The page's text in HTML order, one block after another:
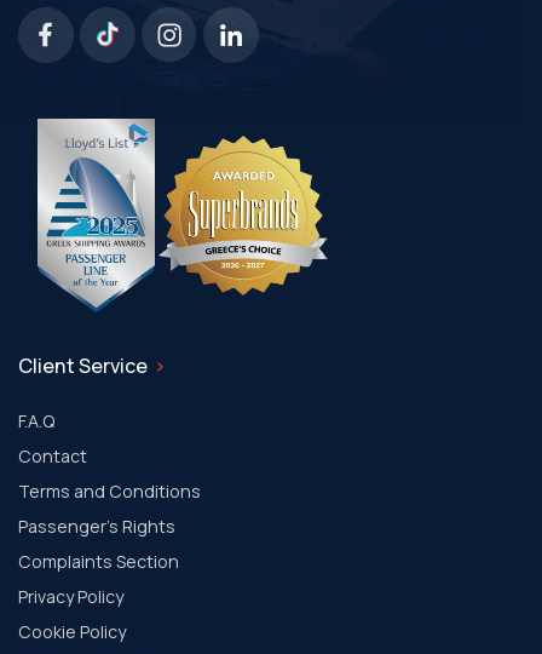
Client Service
F.A.Q
Contact
Terms and Conditions
Passenger's Rights
Complaints Section
Privacy Policy
Cookie Policy